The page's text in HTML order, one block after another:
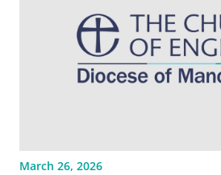
March 26, 2026